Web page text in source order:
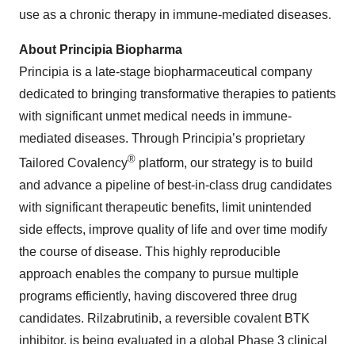
use as a chronic therapy in immune-mediated diseases.
About Principia Biopharma
Principia is a late-stage biopharmaceutical company
dedicated to bringing transformative therapies to patients
with significant unmet medical needs in immune-
mediated diseases. Through Principia’s proprietary
Tailored Covalency® platform, our strategy is to build
and advance a pipeline of best-in-class drug candidates
with significant therapeutic benefits, limit unintended
side effects, improve quality of life and over time modify
the course of disease. This highly reproducible
approach enables the company to pursue multiple
programs efficiently, having discovered three drug
candidates. Rilzabrutinib, a reversible covalent BTK
inhibitor, is being evaluated in a global Phase 3 clinical